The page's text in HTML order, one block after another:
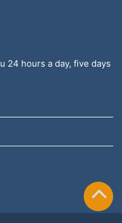
24 hours a day, five days